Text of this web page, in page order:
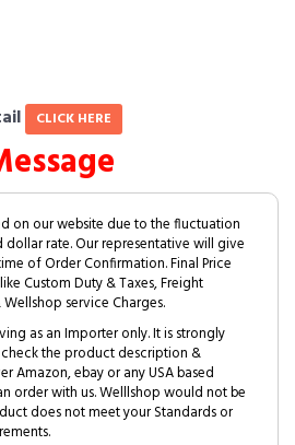
CLICK HERE
on our website due to the fluctuation
rate. Our representative will give
of Order Confirmation. Final Price
Custom Duty & Taxes, Freight
service Charges.
as an Importer only. It is strongly
the product description &
Amazon, ebay or any USA based
order with us. Welllshop would not be
does not meet your Standards or